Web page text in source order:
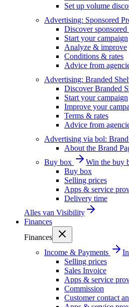
Set up volume
Advertising: Sponsored
Discover sponsored
Start your campaign
Analyze & improve
Conditions & rates
Advice from
Advertising: Branded
Discover Branded
Start your campaign
Improve your
Terms & rates
Advice from
Advertising via bol: Brand
About the Brand
Buy box
Win the buy
Buy box
Selling prices
Apps & service
Delivery time
Alles van Visibility
Finances
Finances
Income & Payments
Selling prices
Sales Invoice
Apps & service
Commission
Customer contact